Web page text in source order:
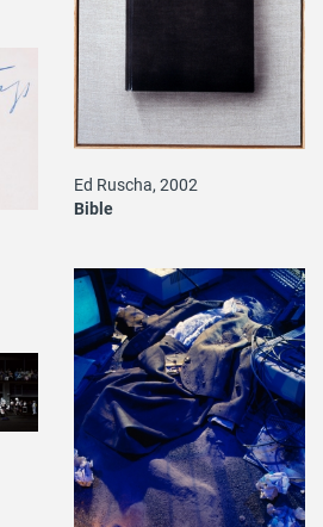
Ed Ruscha, 2002
Bible